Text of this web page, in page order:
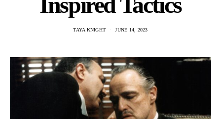
TAYA KNIGHT JUNE 14, 2023